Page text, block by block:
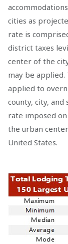
cities as
rate is
district taxes
center of the
may be
applied to
county, city,
rate imposed
the urban
United States.